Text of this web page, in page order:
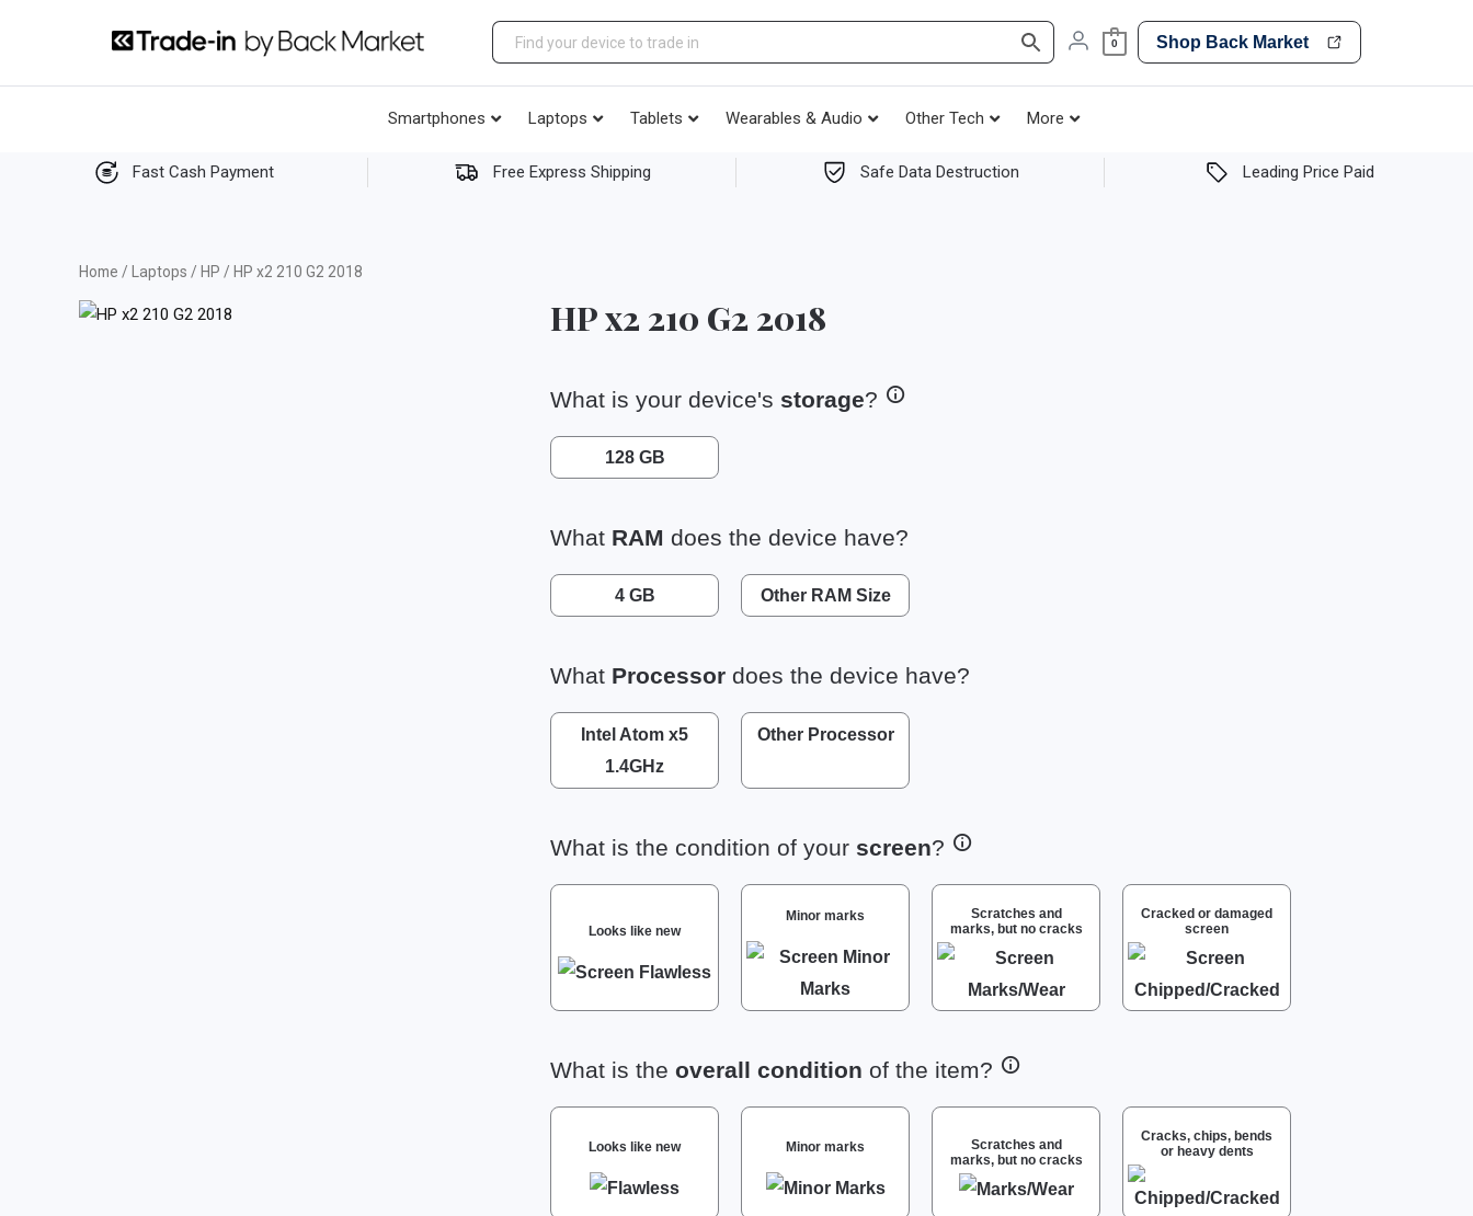
0 Shop Back Market
Smartphones Laptops Tablets Wearables & Audio Other Tech More
Fast Cash Payment Free Express Shipping Safe Data Destruction Leading Price Paid
Home / Laptops / HP / HP x2 210 G2 2018
HP x2 210 G2 2018
What is your device's storage?
128 GB
What RAM does the device have?
4 GB Other RAM Size
What Processor does the device have?
Intel Atom x5
1.4GHz
Other Processor
What is the condition of your screen?
Looks like new
Minor marks
Scratches and
marks, but no cracks
Cracked or damaged
screen
What is the overall condition of the item?
Looks like new Minor marks
Scratches and
marks, but no cracks
Cracks, chips, bends
or heavy dents